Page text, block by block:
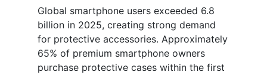
Global smartphone users exceeded 6.8
billion in 2025, creating strong demand
for protective accessories. Approximately
65% of premium smartphone owners
purchase protective cases within the first